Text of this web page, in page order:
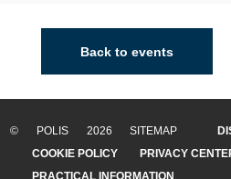
Back to events
© POLIS 2026 SITEMAP
COOKIE POLICY
PRIVACY
PRACTICAL INFORMATION